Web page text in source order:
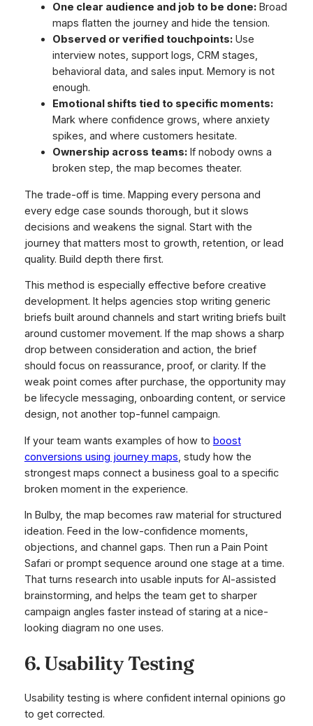
One clear audience and job to be done:Broad
maps flatten the journey and hide the tension.
Observed or verified touchpoints:Use
interview notes, support logs, CRM stages,
behavioral data, and sales input. Memory is not
enough.
Emotional shifts tied to specific moments:
Mark where confidence grows, where anxiety
spikes, and where customers hesitate.
Ownership across teams:If nobody owns a
broken step, the map becomes theater.
The trade-off is time. Mapping every persona and
every edge case sounds thorough, but it slows
decisions and weakens the signal. Start with the
journey that matters most to growth, retention, or lead
quality. Build depth there first.
This method is especially effective before creative
development. It helps agencies stop writing generic
briefs built around channels and start writing briefs built
around customer movement. If the map shows a sharp
drop between consideration and action, the brief
should focus on reassurance, proof, or clarity. If the
weak point comes after purchase, the opportunity may
be lifecycle messaging, onboarding content, or service
design, not another top-funnel campaign.
If your team wants examples of how to boost
conversions using journey maps, study how the
strongest maps connect a business goal to a specific
broken moment in the experience.
In Bulby, the map becomes raw material for structured
ideation. Feed in the low-confidence moments,
objections, and channel gaps. Then run a Pain Point
Safari or prompt sequence around one stage at a time.
That turns research into usable inputs for AI-assisted
brainstorming, and helps the team get to sharper
campaign angles faster instead of staring at a nice-
looking diagram no one uses.
6. Usability Testing
Usability testing is where confident internal opinions go
to get corrected.